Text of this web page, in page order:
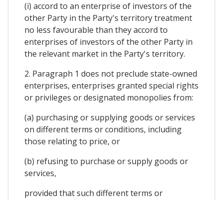
(i) accord to an enterprise of investors of the
other Party in the Party's territory treatment
no less favourable than they accord to
enterprises of investors of the other Party in
the relevant market in the Party's territory.
2. Paragraph 1 does not preclude state-owned
enterprises, enterprises granted special rights
or privileges or designated monopolies from:
(a) purchasing or supplying goods or services
on different terms or conditions, including
those relating to price, or
(b) refusing to purchase or supply goods or
services,
provided that such different terms or